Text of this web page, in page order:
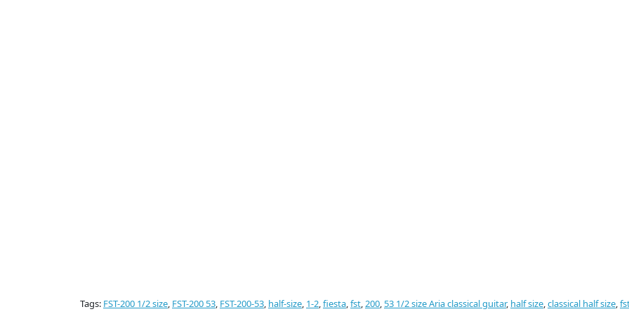
Tags: FST-200 1/2 size, FST-200 53, FST-200-53, half-size, 1-2,fiesta,fst,200, 53 1/2 size Aria classical guitar, half size,classical half size,